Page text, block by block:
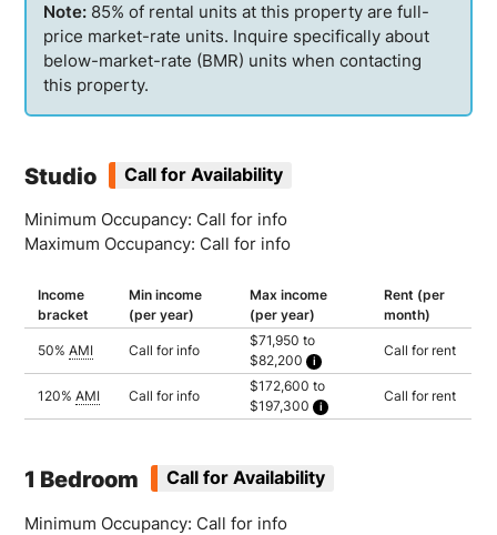
85% of rental units at this property are full-
price market-rate units. Inquire specifically about
below-market-rate (BMR) units when contacting
this property.
Studio Call for Availability
Minimum Occupancy: Call for info
Maximum Occupancy: Call for info
Income
bracket
Min income
(per year)
Max income
(per year)
Rent (per
month)
50%AMI Call for info
$71,950 to
$82,200
Household of 1: $71,950
Household of 2: $82,200
Call for rent
120%AMI Call for info
$172,600 to
$197,300
Call for rent
1 Bedroom Call for Availability
Minimum Occupancy: Call for info